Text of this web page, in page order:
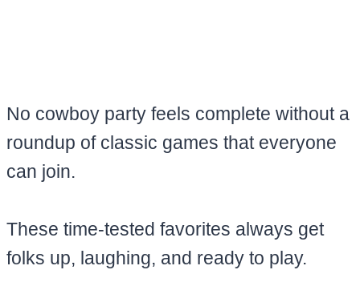
No cowboy party feels complete without a
roundup of classic games that everyone
can join.
These time-tested favorites always get
folks up, laughing, and ready to play.